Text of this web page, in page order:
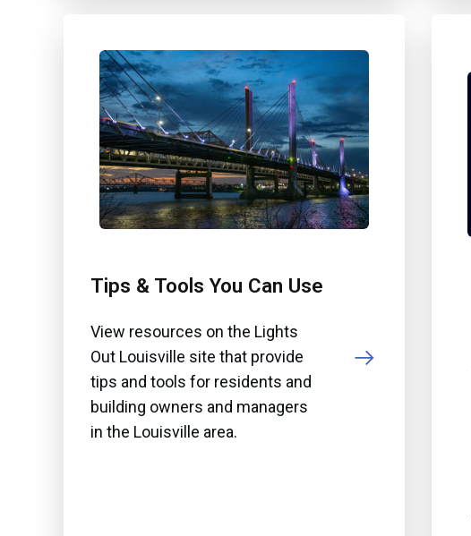
Tips & Tools You Can Use
View resources on the Lights
Out Louisville site that provide
tips and tools for residents and
building owners and managers
in the Louisville area.